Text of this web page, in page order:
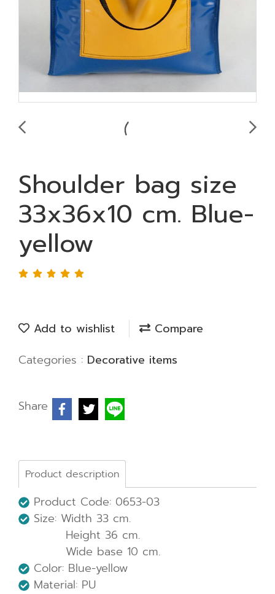
Shoulder bag size
33x36x10 cm. Blue-
yellow
Add to wishlist
Compare
Categories : Decorative items
Share
Product description
Product Code: 0653-03
Size: Width 33 cm.
Height 36 cm.
Wide base 10 cm.
Color: Blue-yellow
Material: PU